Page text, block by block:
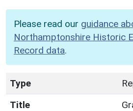
Please read our guidance
Northamptonshire Historic
Record data.
Type
Title